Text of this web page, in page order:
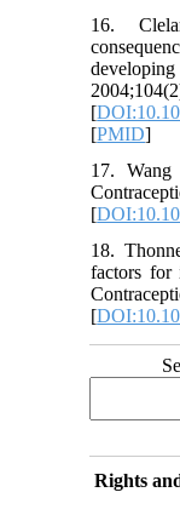
16.
[
[PMID]
17.
[
18.
factors for
[
Rights